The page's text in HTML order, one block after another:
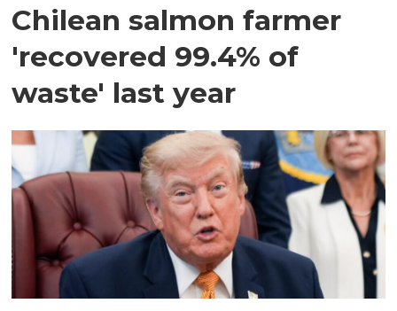
Chilean salmon farmer
'recovered 99.4% of
waste' last year